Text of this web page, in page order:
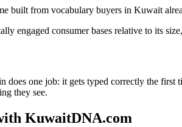
built from vocabulary buyers in Kuwait
engaged consumer bases relative to its
does one job: it gets typed correctly the
they see.
KuwaitDNA.com